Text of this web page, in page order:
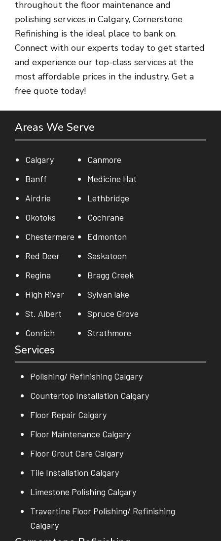
throughout the floor maintenance and
polishing services in Calgary, Cornerstone
Refinishing is the ideal place to bank on.
Connect with our experts today to get started
and experience our top-class services at the
most affordable prices in the industry. Get a
free quote today!
Areas We Serve
Calgary
Canmore
Banff
Medicine Hat
Airdrie
Lethbridge
Okotoks
Cochrane
Chestermere
Edmonton
Red Deer
Saskatoon
Regina
Bragg Creek
High River
Sylvan lake
St. Albert
Spruce Grove
Conrich
Strathmore
Services
Polishing/ Refinishing Calgary
Countertop Installation Calgary
Floor Repair Calgary
Floor Maintenance Calgary
Floor Grout Care Calgary
Tile Installation Calgary
Limestone Polishing Calgary
Travertine Floor Polishing/ Refinishing
Calgary